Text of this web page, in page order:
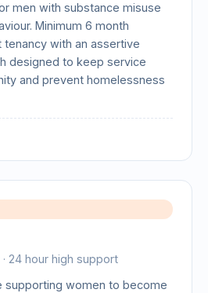
men with substance misuse
Minimum 6 month
tenancy with an assertive
designed to keep service
and prevent homelessness
24 hour high support
supporting women to become